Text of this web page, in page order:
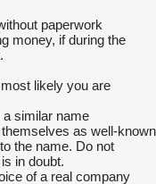
paperwork
money, if during the
likely you are
similar name
as well-known
the name. Do not
in doubt.
of a real company